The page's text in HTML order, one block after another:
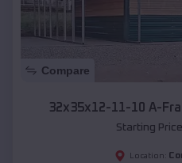
Compare
32x35x12-11-10 A-
Starting
Location: